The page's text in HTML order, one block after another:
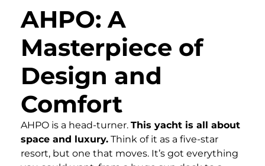
AHPO: A
Masterpiece of
Design and
Comfort
AHPO is a head-turner. This yacht is all about
space and luxury. Think of it as a five-star
resort, but one that moves. It’s got everything